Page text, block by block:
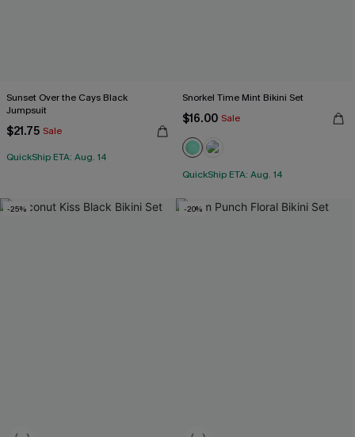
Sunset Over the Cays Black
Jumpsuit
$21.75 Sale
QuickShip ETA: Aug. 14
Snorkel Time Mint Bikini Set
$16.00 Sale
QuickShip ETA: Aug. 14
-25% -20%